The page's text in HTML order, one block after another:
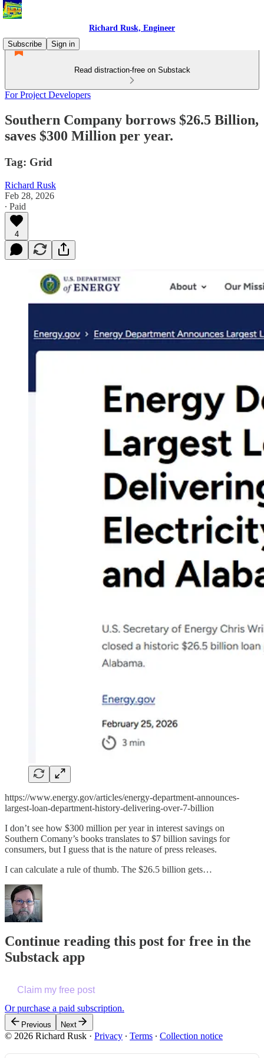
Richard Rusk, Engineer
Subscribe
Sign in
Read distraction-free on Substack
For Project Developers
Southern Company borrows $26.5 Billion,
saves $300 Million per year.
Tag: Grid
Richard Rusk
Feb 28, 2026
∙ Paid
4
https://www.energy.gov/articles/energy-department-announces-
largest-loan-department-history-delivering-over-7-billion
I don’t see how $300 million per year in interest savings on
Southern Comany’s books translates to $7 billion savings for
consumers, but I guess that is the nature of press releases.
I can calculate a rule of thumb. The $26.5 billion gets…
Continue reading this post for free in the
Substack app
Claim my free post
Or purchase a paid subscription.
Previous Next
© 2026 Richard Rusk · Privacy ∙ Terms ∙ Collection notice